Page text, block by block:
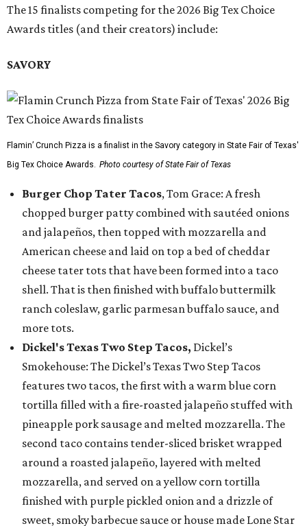
The 15 finalists competing for the 2026 Big Tex Choice
Awards titles (and their creators) include:
SAVORY
Flamin’ Crunch Pizza is a finalist in the Savory category in State Fair of Texas'
Big Tex Choice Awards. Photo courtesy of State Fair of Texas
Burger Chop Tater Tacos, Tom Grace: A fresh
chopped burger patty combined with sautéed onions
and jalapeños, then topped with mozzarella and
American cheese and laid on top a bed of cheddar
cheese tater tots that have been formed into a taco
shell. That is then finished with buffalo buttermilk
ranch coleslaw, garlic parmesan buffalo sauce, and
more tots.
Dickel's Texas Two Step Tacos, Dickel’s
Smokehouse: The Dickel’s Texas Two Step Tacos
features two tacos, the first with a warm blue corn
tortilla filled with a fire-roasted jalapeño stuffed with
pineapple pork sausage and melted mozzarella. The
second taco contains tender-sliced brisket wrapped
around a roasted jalapeño, layered with melted
mozzarella, and served on a yellow corn tortilla
finished with purple pickled onion and a drizzle of
sweet, smoky barbecue sauce or house made Lone Star